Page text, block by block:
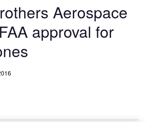
Aerospace
approval for